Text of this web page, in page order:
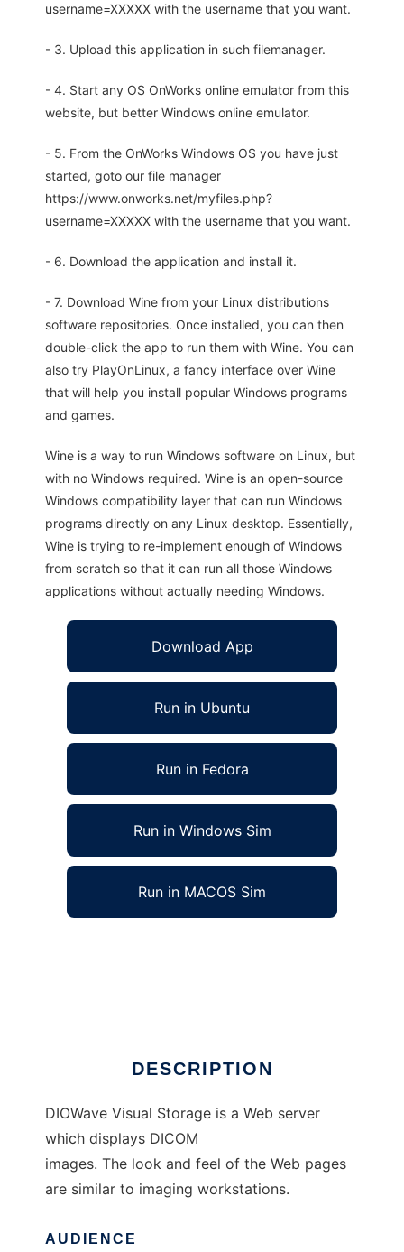
username=XXXXX with the username that you want.
- 3. Upload this application in such filemanager.
- 4. Start any OS OnWorks online emulator from this
website, but better Windows online emulator.
- 5. From the OnWorks Windows OS you have just
started, goto our file manager
https://www.onworks.net/myfiles.php?
username=XXXXX with the username that you want.
- 6. Download the application and install it.
- 7. Download Wine from your Linux distributions
software repositories. Once installed, you can then
double-click the app to run them with Wine. You can
also try PlayOnLinux, a fancy interface over Wine
that will help you install popular Windows programs
and games.
Wine is a way to run Windows software on Linux, but
with no Windows required. Wine is an open-source
Windows compatibility layer that can run Windows
programs directly on any Linux desktop. Essentially,
Wine is trying to re-implement enough of Windows
from scratch so that it can run all those Windows
applications without actually needing Windows.
Download App
Run in Ubuntu
Run in Fedora
Run in Windows Sim
Run in MACOS Sim
DESCRIPTION
DIOWave Visual Storage is a Web server
which displays DICOM
images. The look and feel of the Web pages
are similar to imaging workstations.
AUDIENCE